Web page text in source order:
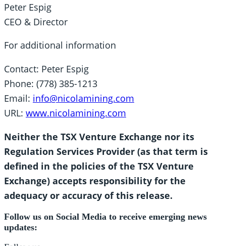
Peter Espig
CEO & Director
For additional information
Contact: Peter Espig
Phone: (778) 385-1213
Email: info@nicolamining.com
URL: www.nicolamining.com
Neither the TSX Venture Exchange nor its
Regulation Services Provider (as that term is
defined in the policies of the TSX Venture
Exchange) accepts responsibility for the
adequacy or accuracy of this release.
Follow us on Social Media to receive emerging news
updates: